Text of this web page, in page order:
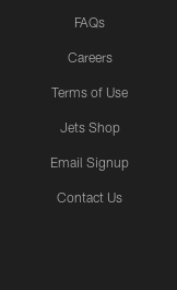
FAQs
Careers
Terms of Use
Jets Shop
Email Signup
Contact Us